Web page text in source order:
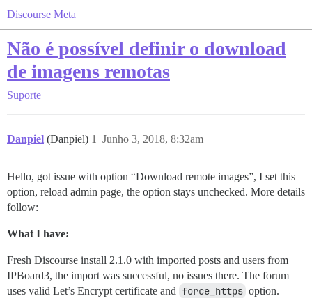
Discourse Meta
Não é possível definir o download
de imagens remotas
Suporte
Danpiel (Danpiel) Junho 3, 2018, 8:32am
1
Hello, got issue with option “Download remote images”, I set this
option, reload admin page, the option stays unchecked. More details
follow:
What I have:
Fresh Discourse install 2.1.0 with imported posts and users from
IPBoard3, the import was successful, no issues there. The forum
uses valid Let’s Encrypt certificate and force_https option.